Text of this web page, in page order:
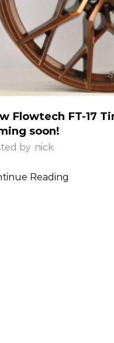
Flowtech FT-17
soon!
by nick
Reading